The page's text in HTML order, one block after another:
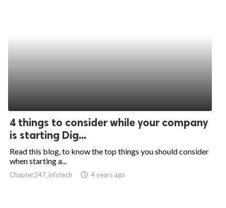
4 things to consider while your company
is starting Dig...
Read this blog, to know the top things you should consider
when starting a...
Chapter247_infotech access_time 4 years ago